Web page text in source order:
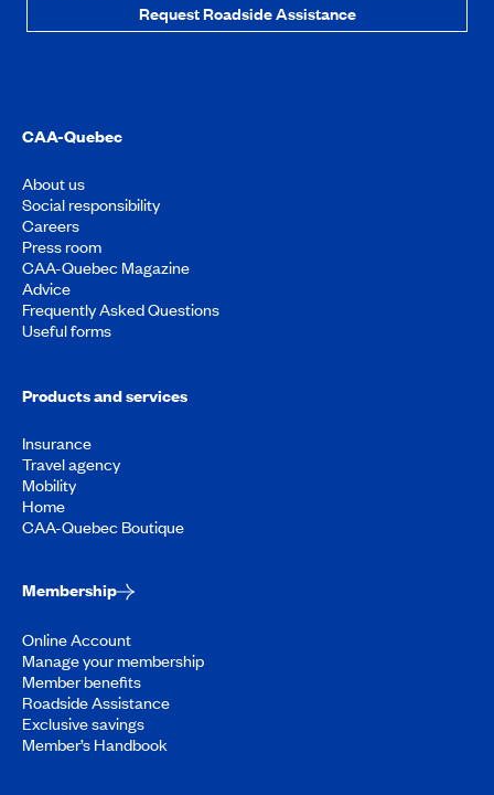
Request Roadside Assistance
CAA-Quebec
About us
Social responsibility
Careers
Press room
CAA-Quebec Magazine
Advice
Frequently Asked Questions
Useful forms
Products and services
Insurance
Travel agency
Mobility
Home
CAA-Quebec Boutique
Membership
Online Account
Manage your membership
Member benefits
Roadside Assistance
Exclusive savings
Member’s Handbook